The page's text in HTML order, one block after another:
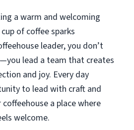
a warm and welcoming
of coffee sparks
leader, you don’t
lead a team that creates
and joy. Every day
to lead with craft and
a place where
welcome.